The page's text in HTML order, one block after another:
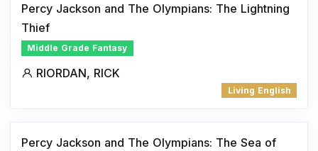
Percy Jackson and The Olympians: The Lightning
Thief
Middle Grade Fantasy
RIORDAN, RICK
Living English
Percy Jackson and The Olympians: The Sea of